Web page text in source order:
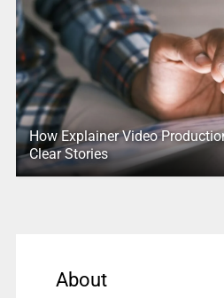
How Explainer Video
Clear Stories
About